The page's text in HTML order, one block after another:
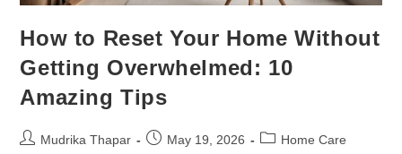
How to Reset Your Home Without
Getting Overwhelmed: 10
Amazing Tips
Mudrika Thapar May 19, 2026 Home Care